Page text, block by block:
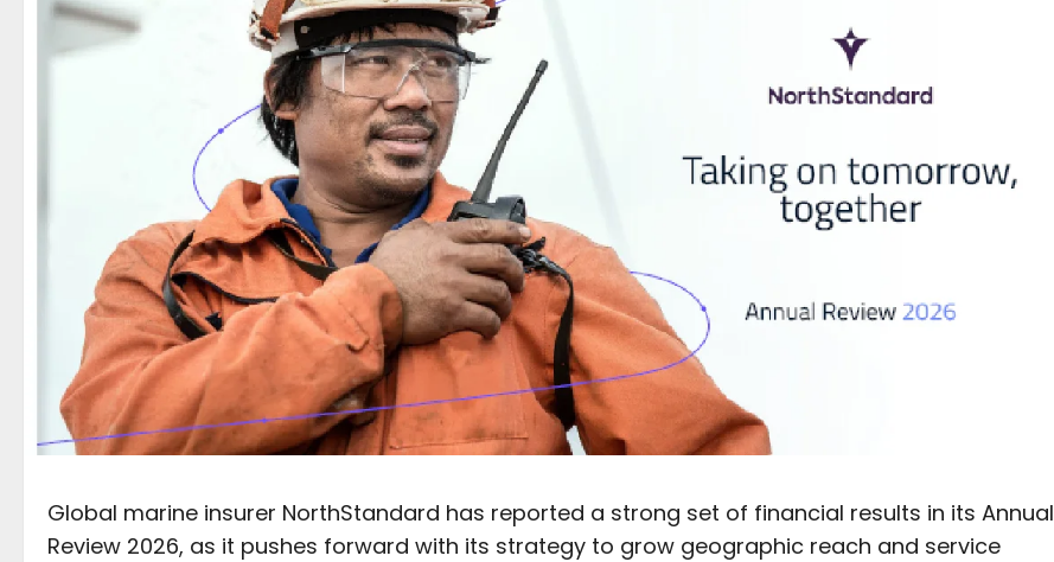
Global marine insurer NorthStandard has reported a strong set of financial results in its Annual
Review 2026, as it pushes forward with its strategy to grow geographic reach and service